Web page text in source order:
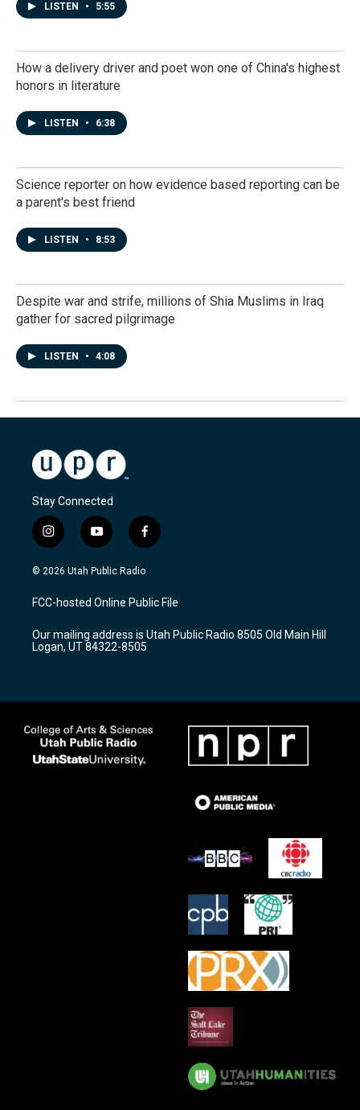
LISTEN • 5:55
How a delivery driver and poet won one of China's highest
honors in literature
LISTEN • 6:38
Science reporter on how evidence based reporting can be
a parent's best friend
LISTEN • 8:53
Despite war and strife, millions of Shia Muslims in Iraq
gather for sacred pilgrimage
LISTEN • 4:08
Stay Connected
i
n
s
a
g
a
m
y
o
u
u
b
f
a
c
b
o
k
© 2026 Utah Public Radio
FCC-hosted Online Public File
Our mailing address is Utah Public Radio 8505 Old Main Hill
Logan, UT 84322-8505